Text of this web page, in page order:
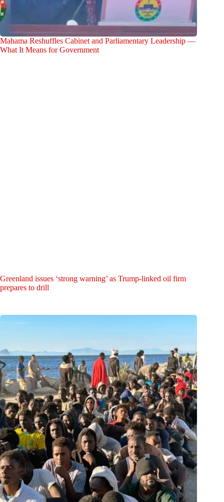
Mahama Reshuffles Cabinet and Parliamentary Leadership —
What It Means for Government
Greenland issues ‘strong warning’ as Trump-linked oil firm
prepares to drill